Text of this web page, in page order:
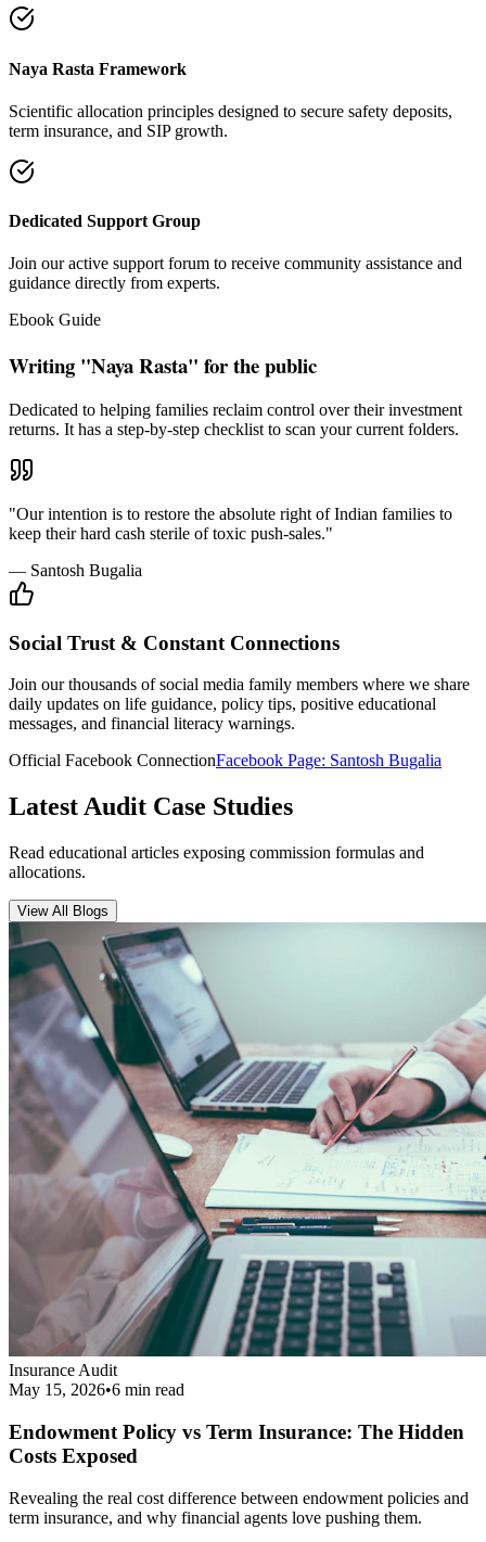
Naya Rasta Framework
Scientific allocation principles designed to secure safety deposits,
term insurance, and SIP growth.
Dedicated Support Group
Join our active support forum to receive community assistance and
guidance directly from experts.
Ebook Guide
Writing "Naya Rasta" for the public
Dedicated to helping families reclaim control over their investment
returns. It has a step-by-step checklist to scan your current folders.
"Our intention is to restore the absolute right of Indian families to
keep their hard cash sterile of toxic push-sales."
— Santosh Bugalia
Social Trust & Constant Connections
Join our thousands of social media family members where we share
daily updates on life guidance, policy tips, positive educational
messages, and financial literacy warnings.
Official Facebook ConnectionFacebook Page: Santosh Bugalia
Latest Audit Case Studies
Read educational articles exposing commission formulas and
allocations.
View All Blogs
Insurance Audit
May 15, 2026•6 min read
Endowment Policy vs Term Insurance: The Hidden
Costs Exposed
Revealing the real cost difference between endowment policies and
term insurance, and why financial agents love pushing them.